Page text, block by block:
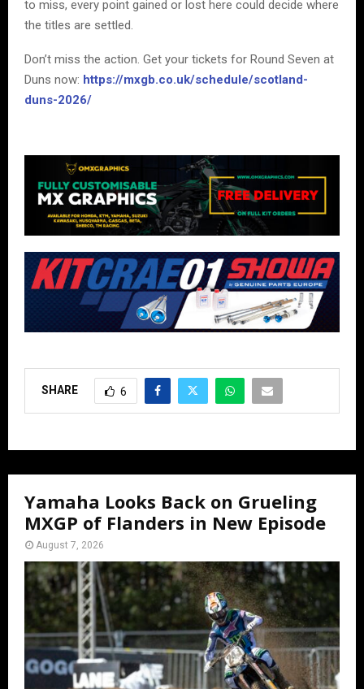
to miss, every point gained or lost here could decide where
the titles are settled.
Don’t miss the action. Get your tickets for Round Seven at
Duns now: https://mxgb.co.uk/schedule/scotland-
duns-2026/
SHARE 6
Yamaha Looks Back on Grueling
MXGP of Flanders in New Episode
August 7, 2026